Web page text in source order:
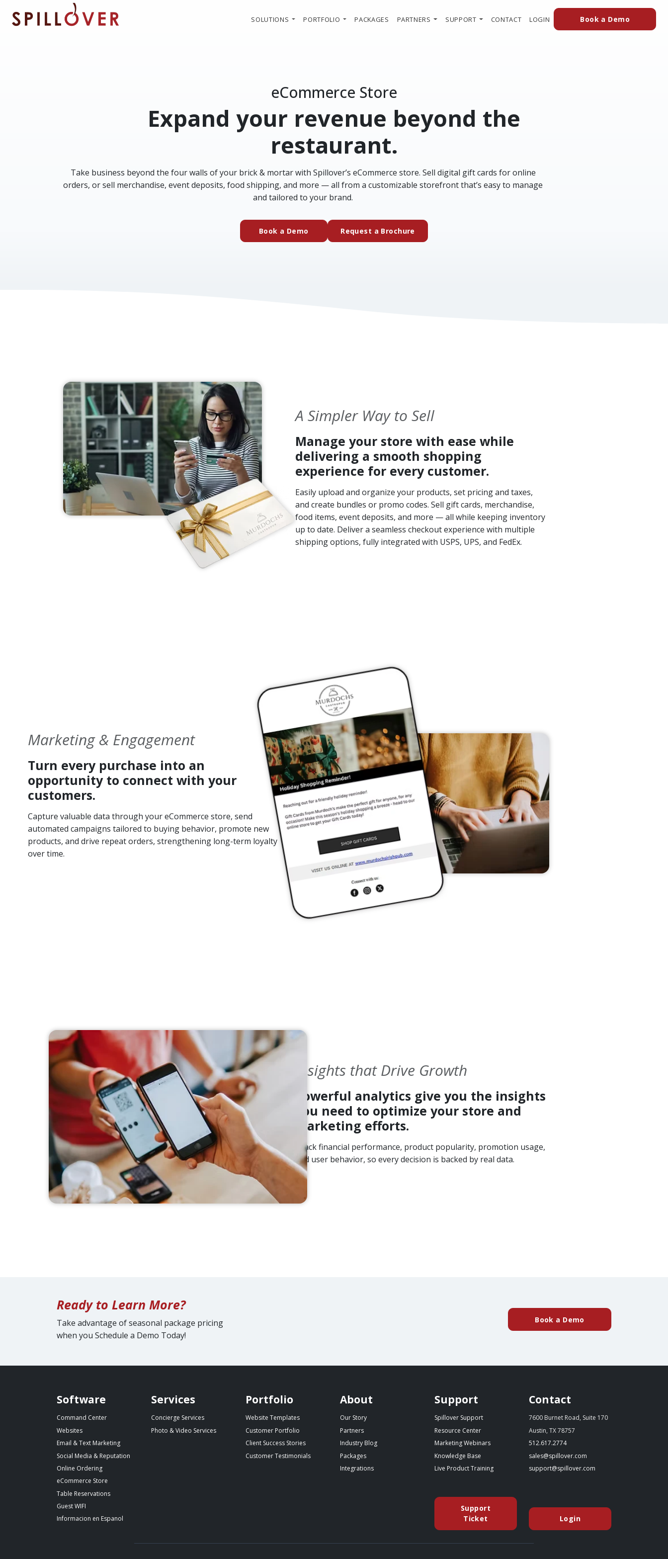
Skip to main content
SOLUTIONS PORTFOLIO PACKAGES PARTNERS SUPPORT CONTACT LOGIN (OPENS IN A NEW TAB TO AN
Book a Demo
eCommerce Store
Expand your revenue beyond the
restaurant.
Take business beyond the four walls of your brick & mortar with Spillover’s eCommerce store. Sell digital gift cards for online
orders, or sell merchandise, event deposits, food shipping, and more — all from a customizable storefront that’s easy to manage
and tailored to your brand.
Book a Demo (external website)
Request a Brochure
A Simpler Way to Sell
Manage your store with ease while
delivering a smooth shopping
experience for every customer.
Easily upload and organize your products, set pricing and taxes,
and create bundles or promo codes. Sell gift cards, merchandise,
food items, event deposits, and more — all while keeping inventory
up to date. Deliver a seamless checkout experience with multiple
shipping options, fully integrated with USPS, UPS, and FedEx.
Marketing & Engagement
Turn every purchase into an
opportunity to connect with your
customers.
Capture valuable data through your eCommerce store, send
automated campaigns tailored to buying behavior, promote new
products, and drive repeat orders, strengthening long-term loyalty
over time.
Insights that Drive Growth
Powerful analytics give you the insights
you need to optimize your store and
marketing efforts.
Track financial performance, product popularity, promotion usage,
and user behavior, so every decision is backed by real data.
Ready to Learn More?
Take advantage of seasonal package pricing
when you Schedule a Demo Today!
Book a Demo
Spillover website footer
Software
Command Center
Websites
Email & Text Marketing
Social Media & Reputation
Online Ordering
eCommerce Store
Table Reservations
Guest WIFI
Informacion en Espanol
Services
Concierge Services
Photo & Video Services
Portfolio
Website Templates
Customer Portfolio
Client Success Stories
Customer Testimonials
About
Our Story
Partners
Industry Blog
Packages
Integrations
Support
Spillover Support
Resource Center
Marketing Webinars
Knowledge Base (opens in a new tab)
Live Product Training(opens in a new tab to an external website)
Support
Ticket(opens in a new tab to an external website)
Contact
7600 Burnet Road, Suite 170
Austin, TX 78757
512.617.2774(starts a phone call)
sales@spillover.com
support@spillover.com
Login(opens in a new tab to